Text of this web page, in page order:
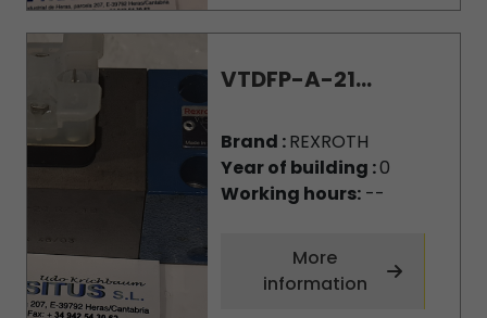
VTDFP-A-21...
Brand :REXROTH
Year of building :0
Working hours:--
More
information